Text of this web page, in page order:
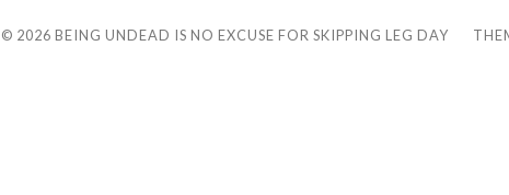
© 2026 BEING UNDEAD IS NO EXCUSE FOR SKIPPING LEG DAY